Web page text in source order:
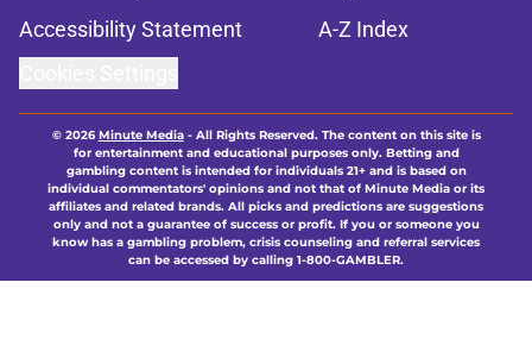
Accessibility Statement
A-Z Index
© 2026Minute Media- All Rights Reserved. The content on this site is
for entertainment and educational purposes only. Betting and
gambling content is intended for individuals 21+ and is based on
individual commentators' opinions and not that of Minute Media or its
affiliates and related brands. All picks and predictions are suggestions
only and not a guarantee of success or profit. If you or someone you
know has a gambling problem, crisis counseling and referral services
can be accessed by calling 1-800-GAMBLER.